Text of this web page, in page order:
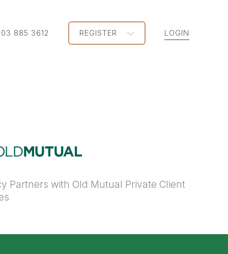
885 3612 REGISTER LOGIN
Partners with Old Mutual Private Client